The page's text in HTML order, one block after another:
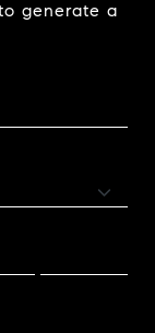
generate a